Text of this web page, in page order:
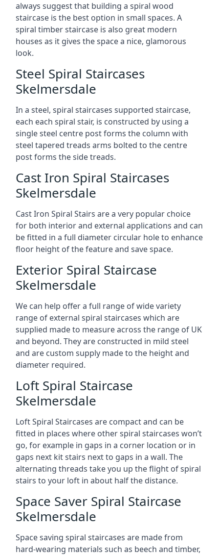
always suggest that building a spiral wood
staircase is the best option in small spaces. A
spiral timber staircase is also great modern
houses as it gives the space a nice, glamorous
look.
Steel Spiral Staircases
Skelmersdale
In a steel, spiral staircases supported staircase,
each each spiral stair, is constructed by using a
single steel centre post forms the column with
steel tapered treads arms bolted to the centre
post forms the side treads.
Cast Iron Spiral Staircases
Skelmersdale
Cast Iron Spiral Stairs are a very popular choice
for both interior and external applications and can
be fitted in a full diameter circular hole to enhance
floor height of the feature and save space.
Exterior Spiral Staircase
Skelmersdale
We can help offer a full range of wide variety
range of external spiral staircases which are
supplied made to measure across the range of UK
and beyond. They are constructed in mild steel
and are custom supply made to the height and
diameter required.
Loft Spiral Staircase
Skelmersdale
Loft Spiral Staircases are compact and can be
fitted in places where other spiral staircases won’t
go, for example in gaps in a corner location or in
gaps next kit stairs next to gaps in a wall. The
alternating threads take you up the flight of spiral
stairs to your loft in about half the distance.
Space Saver Spiral Staircase
Skelmersdale
Space saving spiral staircases are made from
hard-wearing materials such as beech and timber,